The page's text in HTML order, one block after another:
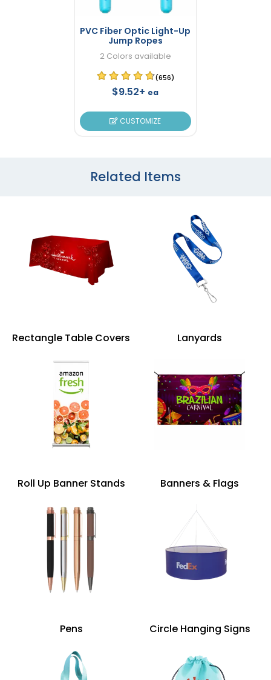
PVC Fiber Optic Light-Up
Jump Ropes
2 Colors available
(656)
$9.52+ ea
CUSTOMIZE
Related Items
Rectangle Table Covers Lanyards
Roll Up Banner Stands Banners & Flags
Pens Circle Hanging Signs